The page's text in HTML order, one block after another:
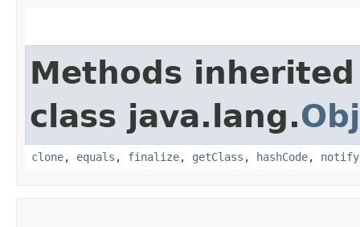
Methods
class java.lang.
clone, equals , finalize, getClass , hashCode, notify